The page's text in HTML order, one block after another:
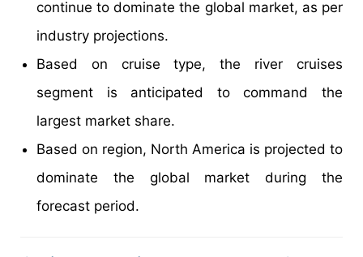
continue to dominate the global market, as per
industry projections.
Based on cruise type, the river cruises
segment is anticipated to command the
largest market share.
Based on region, North America is projected to
dominate the global market during the
forecast period.